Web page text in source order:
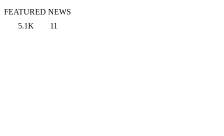
FEATURED NEWS
5.1K
11